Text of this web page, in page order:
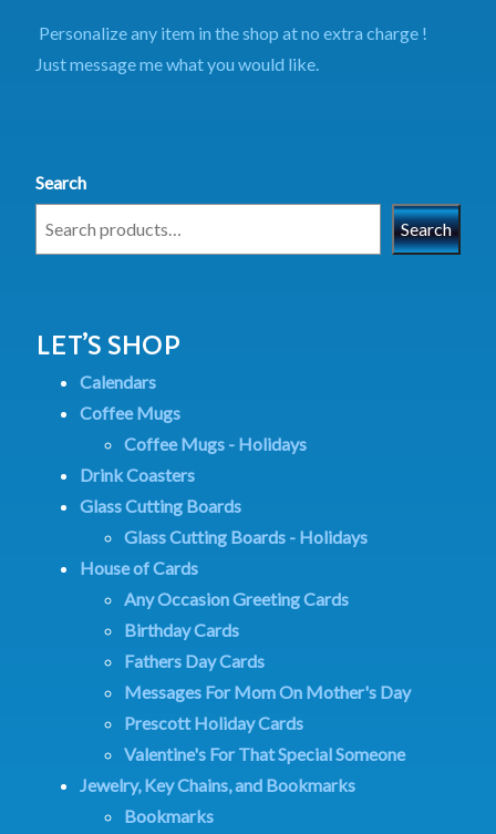
Personalize any item in the shop at no extra charge !
Just message me what you would like.
Search
Search
LET’S SHOP
Calendars
Coffee Mugs
Coffee Mugs - Holidays
Drink Coasters
Glass Cutting Boards
Glass Cutting Boards - Holidays
House of Cards
Any Occasion Greeting Cards
Birthday Cards
Fathers Day Cards
Messages For Mom On Mother's Day
Prescott Holiday Cards
Valentine's For That Special Someone
Jewelry, Key Chains, and Bookmarks
Bookmarks